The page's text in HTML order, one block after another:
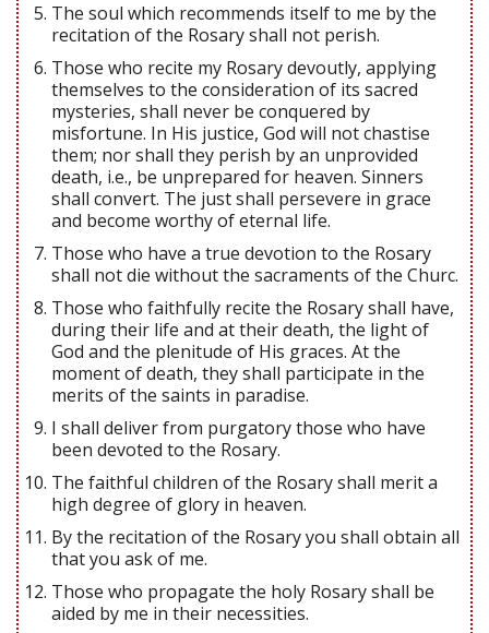
The soul which recommends itself to me by the
recitation of the Rosary shall not perish.
Those who recite my Rosary devoutly, applying
themselves to the consideration of its sacred
mysteries, shall never be conquered by
misfortune. In His justice, God will not chastise
them; nor shall they perish by an unprovided
death, i.e., be unprepared for heaven. Sinners
shall convert. The just shall persevere in grace
and become worthy of eternal life.
Those who have a true devotion to the Rosary
shall not die without the sacraments of the Churc.
Those who faithfully recite the Rosary shall have,
during their life and at their death, the light of
God and the plenitude of His graces. At the
moment of death, they shall participate in the
merits of the saints in paradise.
I shall deliver from purgatory those who have
been devoted to the Rosary.
The faithful children of the Rosary shall merit a
high degree of glory in heaven.
By the recitation of the Rosary you shall obtain all
that you ask of me.
Those who propagate the holy Rosary shall be
aided by me in their necessities.